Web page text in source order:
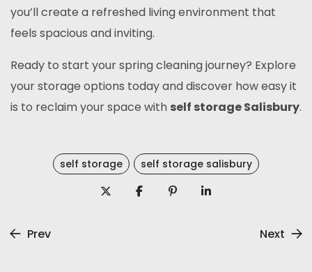
you’ll create a refreshed living environment that
feels spacious and inviting.
Ready to start your spring cleaning journey? Explore
your storage options today and discover how easy it
is to reclaim your space with self storage Salisbury.
self storage self storage salisbury
Prev Next